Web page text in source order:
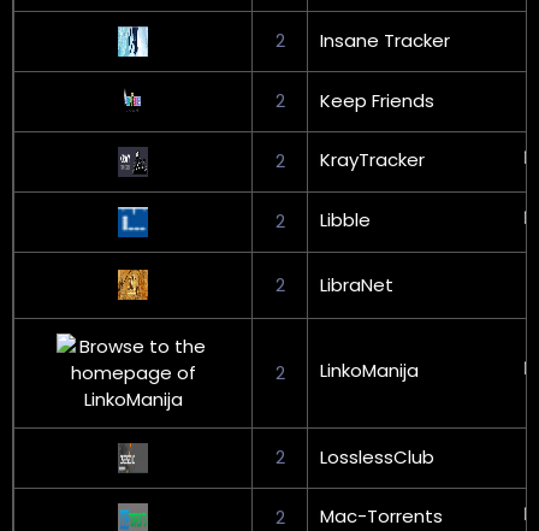
2 Insane Tracker
2 Keep Friends
2 KrayTracker
2 Libble
2 LibraNet
2 LinkoManija
2 LosslessClub
2 Mac-Torrents